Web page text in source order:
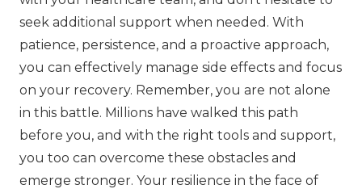
seek additional support when needed. With
patience, persistence, and a proactive approach,
you can effectively manage side effects and focus
on your recovery. Remember, you are not alone
in this battle. Millions have walked this path
before you, and with the right tools and support,
you too can overcome these obstacles and
emerge stronger. Your resilience in the face of